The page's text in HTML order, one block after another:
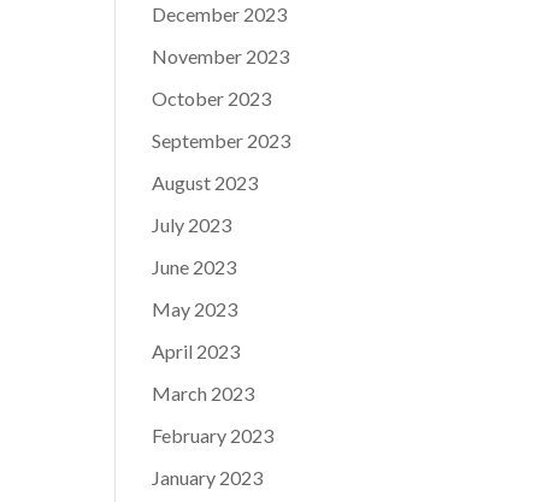
December 2023
November 2023
October 2023
September 2023
August 2023
July 2023
June 2023
May 2023
April 2023
March 2023
February 2023
January 2023